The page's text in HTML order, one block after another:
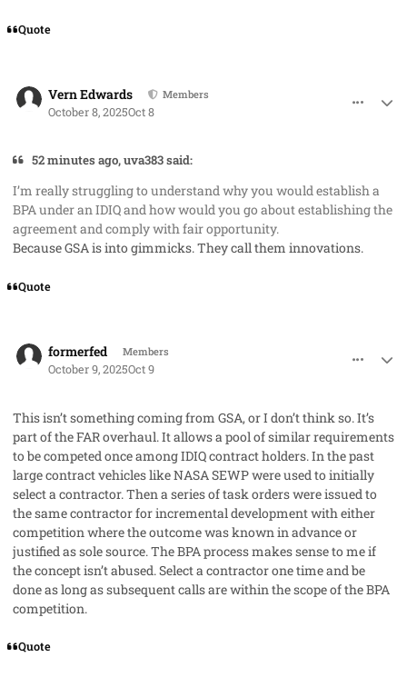
Quote
Vern Edwards Members
October 8, 2025Oct 8
52 minutes ago, uva383 said:
I’m really struggling to understand why you would establish a
BPA under an IDIQ and how would you go about establishing the
agreement and comply with fair opportunity.
Because GSA is into gimmicks. They call them innovations.
Quote
formerfed Members
October 9, 2025Oct 9
This isn’t something coming from GSA, or I don’t think so. It’s
part of the FAR overhaul. It allows a pool of similar requirements
to be competed once among IDIQ contract holders. In the past
large contract vehicles like NASA SEWP were used to initially
select a contractor. Then a series of task orders were issued to
the same contractor for incremental development with either
competition where the outcome was known in advance or
justified as sole source. The BPA process makes sense to me if
the concept isn’t abused. Select a contractor one time and be
done as long as subsequent calls are within the scope of the BPA
competition.
Quote